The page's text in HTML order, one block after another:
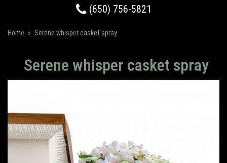
(650) 756-5821
Home Serene whisper casket spray
Serene whisper casket spray